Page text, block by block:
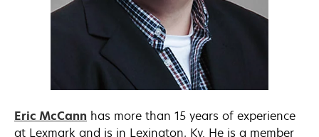
Eric McCann opens
in
has more than 15 years of experience
at Lexmark and is in Lexington, Ky. He is a member